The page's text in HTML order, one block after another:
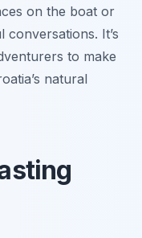
on the boat or
It’s
to make
natural